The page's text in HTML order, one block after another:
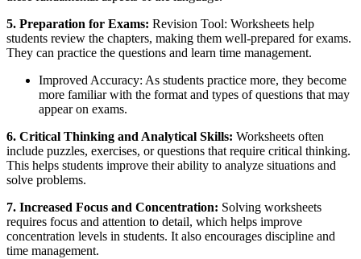
5. Preparation for Exams: Revision Tool: Worksheets help
students review the chapters, making them well-prepared for exams.
They can practice the questions and learn time management.
Improved Accuracy: As students practice more, they become
more familiar with the format and types of questions that may
appear on exams.
6. Critical Thinking and Analytical Skills: Worksheets often
include puzzles, exercises, or questions that require critical thinking.
This helps students improve their ability to analyze situations and
solve problems.
7. Increased Focus and Concentration: Solving worksheets
requires focus and attention to detail, which helps improve
concentration levels in students. It also encourages discipline and
time management.